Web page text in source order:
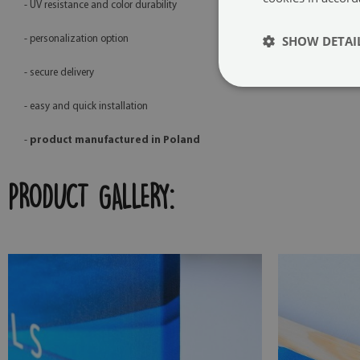
- UV resistance and color durability
- personalization option
- secure delivery
- easy and quick installation
- product manufactured in Poland
PRODUCT GALLERY:
SHOW